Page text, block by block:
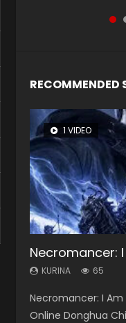
RECOMMENDED
1 VIDEO
Necromancer:
KURINA 65
Necromancer: I
Online Donghua
26 VIDEOS
Soul Land
KURINA 44.7K
Soul Land Season 1
Anime Donghua
8 VIDEOS
Heaven
KURINA 3.4K
Heaven Officials
第二季 Watch
104 VIDEOS
Lord of The
KURINA 17.1K
Lord of The
Zhu S3) 万界神主
22 VIDEOS
Swallowed
KURINA 1.2K
Swallowed Star
2nd Season) 吞噬星